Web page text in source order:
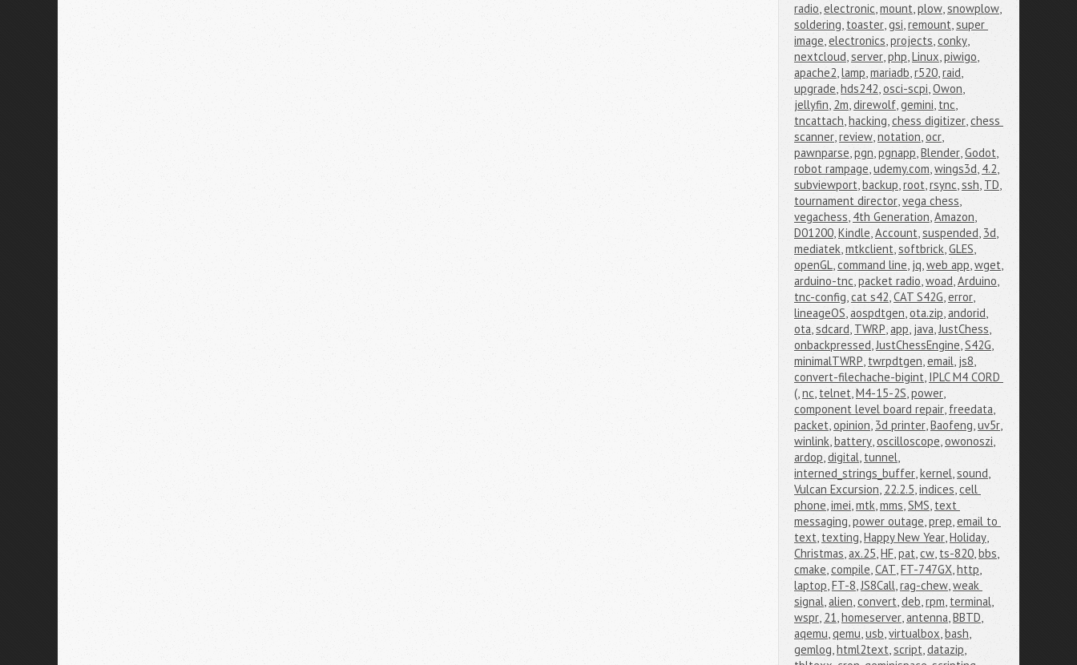
radio,electronic,mount,plow,snowplow,
soldering, toaster,gsi,remount,super
image,electronics,projects,conky,
nextcloud,server,php,Linux,piwigo,
apache2,lamp,mariadb,r520,raid,
upgrade,hds242,osci-scpi,Owon,
jellyfin, 2m,direwolf,gemini, tnc,
tncattach,hacking,chess digitizer,chess
scanner,review,notation,ocr,
pawnparse,pgn,pgnapp,Blender,Godot,
robot rampage,udemy.com,wings3d, 4.2,
subviewport,backup,root,rsync,ssh, TD,
tournament director,vega chess,
vegachess, 4th Generation,Amazon,
D01200,Kindle,Account,suspended, 3d,
mediatek,mtkclient,softbrick,GLES,
openGL,command line, jq,web app,wget,
arduino-tnc,packet radio,woad,Arduino,
tnc-config,cat s42,CAT S42G,error,
lineageOS,aospdtgen,ota.zip,andorid,
ota,sdcard, TWRP,app, java,JustChess,
onbackpressed,JustChessEngine,S42G,
minimalTWRP, twrpdtgen,email, js8,
convert-filechache-bigint, IPLC M4 CORD
(,nc, telnet,M4-15-2S,power,
component level board repair, freedata,
packet,opinion, 3d printer,Baofeng,uv5r,
winlink,battery,oscilloscope,owonoszi,
ardop,digital, tunnel,
interned_strings_buffer,kernel,sound,
Vulcan Excursion, 22.2.5,indices,cell
phone,imei,mtk,mms,SMS, text
messaging,power outage,prep,email to
text, texting,Happy New Year,Holiday,
Christmas,ax.25,HF,pat,cw, ts-820,bbs,
cmake,compile,CAT,FT-747GX,http,
laptop,FT-8,JS8Call,rag-chew,weak
signal,alien,convert,deb,rpm, terminal,
wspr, 21,homeserver,antenna,BBTD,
aqemu,qemu,usb,virtualbox,bash,
gemlog,html2text,script,datazip,